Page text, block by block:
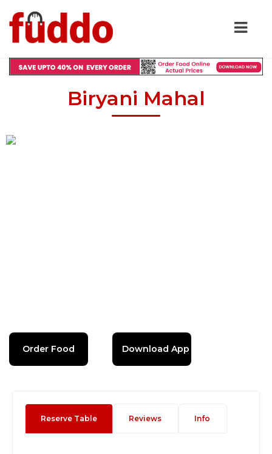
Biryani Mahal
Order Food Download App
Reserve Table Reviews Info